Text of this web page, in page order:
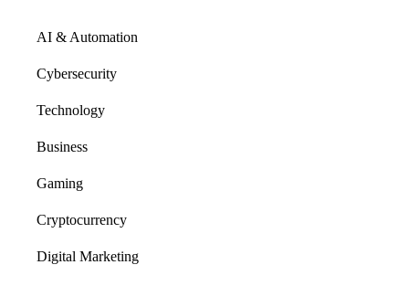
AI & Automation
Cybersecurity
Technology
Business
Gaming
Cryptocurrency
Digital Marketing